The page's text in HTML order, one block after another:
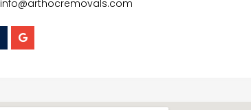
info@arthocremovals.com